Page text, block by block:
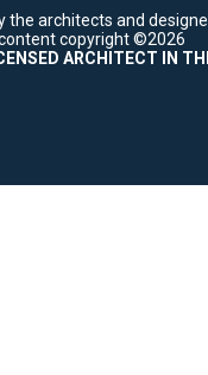
the architects and
copyright ©2026
ARCHITECT IN